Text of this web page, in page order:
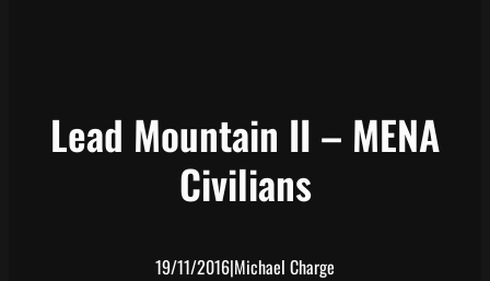
Lead Mountain II – MENA
Civilians
19/11/2016|Michael Charge